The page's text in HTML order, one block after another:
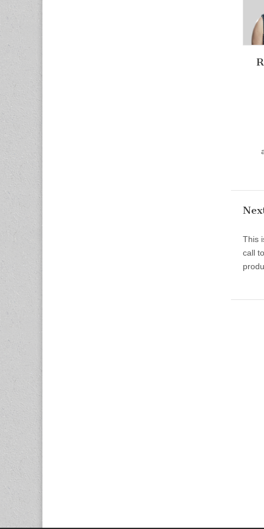
This
call